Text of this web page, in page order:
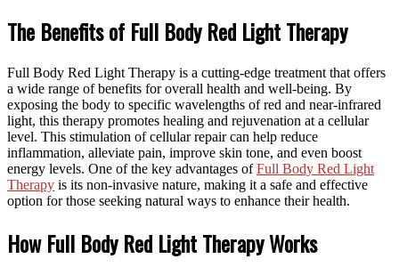
The Benefits of Full Body Red Light Therapy
Full Body Red Light Therapy is a cutting-edge treatment that offers
a wide range of benefits for overall health and well-being. By
exposing the body to specific wavelengths of red and near-infrared
light, this therapy promotes healing and rejuvenation at a cellular
level. This stimulation of cellular repair can help reduce
inflammation, alleviate pain, improve skin tone, and even boost
energy levels. One of the key advantages ofFull Body Red Light
Therapy is its non-invasive nature, making it a safe and effective
option for those seeking natural ways to enhance their health.
How Full Body Red Light Therapy Works